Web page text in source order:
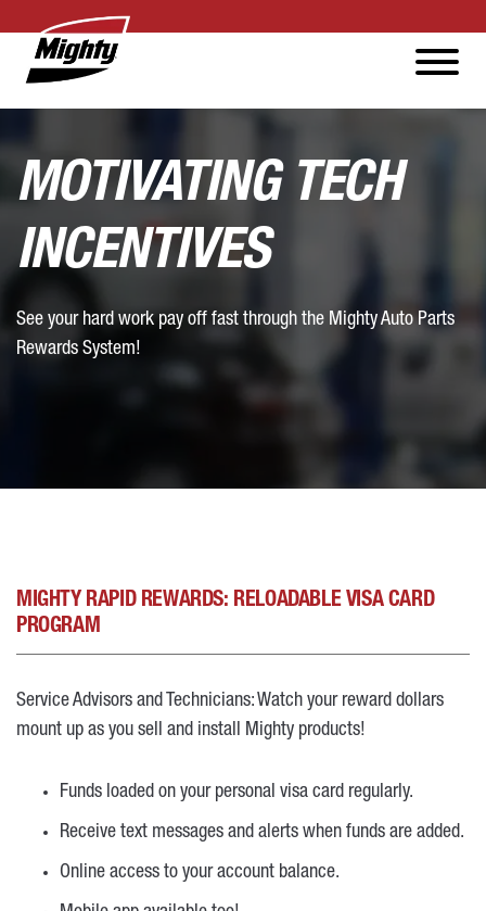
MOTIVATING TECH
INCENTIVES
See your hard work pay off fast through the Mighty Auto Parts
Rewards System!
MIGHTY RAPID REWARDS: RELOADABLE VISA CARD
PROGRAM
Service Advisors and Technicians: Watch your reward dollars
mount up as you sell and install Mighty products!
Funds loaded on your personal visa card regularly.
Receive text messages and alerts when funds are added.
Online access to your account balance.